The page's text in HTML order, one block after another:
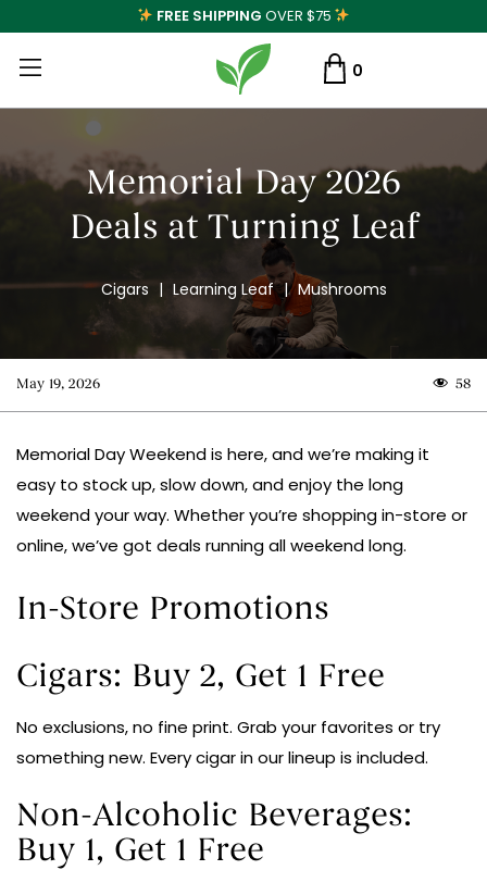
FREE SHIPPING OVER $75
0
Memorial Day 2026
Deals at Turning Leaf
Cigars | Learning Leaf | Mushrooms
May 19, 2026 58
Memorial Day Weekend is here, and we’re making it
easy to stock up, slow down, and enjoy the long
weekend your way. Whether you’re shopping in-store or
online, we’ve got deals running all weekend long.
In-Store Promotions
Cigars: Buy 2, Get 1 Free
No exclusions, no fine print. Grab your favorites or try
something new. Every cigar in our lineup is included.
Non-Alcoholic Beverages:
Buy 1, Get 1 Free